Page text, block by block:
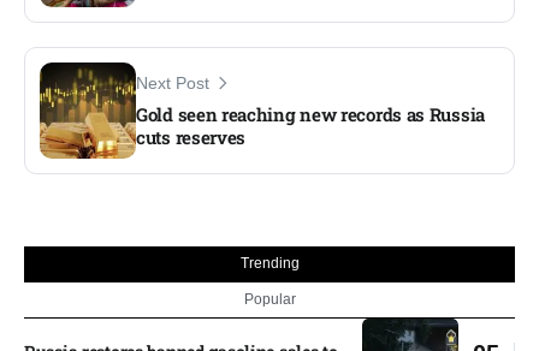
Next Post
Gold seen reaching new records as Russia
cuts reserves
Trending
Popular